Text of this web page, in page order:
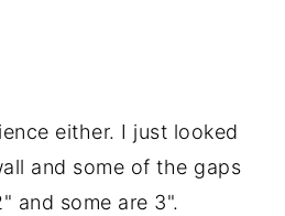
either. I just looked
and some of the gaps
and some are 3".